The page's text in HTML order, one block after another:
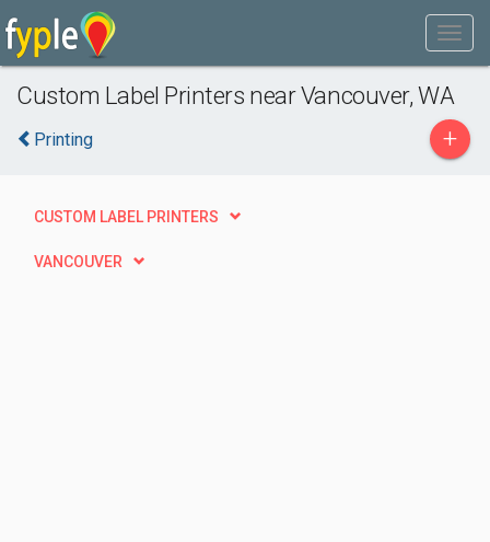
Custom Label Printers near Vancouver, WA
Printing +
CUSTOM LABEL PRINTERS
VANCOUVER